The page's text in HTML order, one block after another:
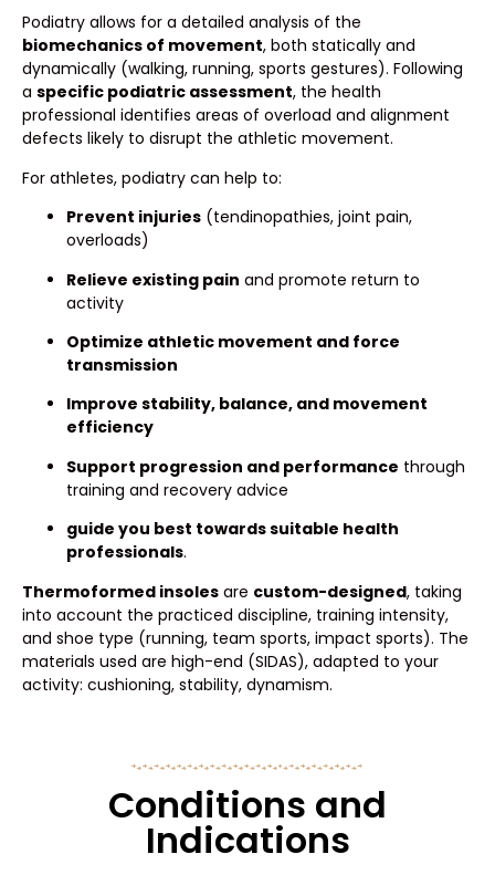
Podiatry allows for a detailed analysis of the
biomechanics of movement, both statically and
dynamically (walking, running, sports gestures). Following
a specific podiatric assessment, the health
professional identifies areas of overload and alignment
defects likely to disrupt the athletic movement.
For athletes, podiatry can help to:
Prevent injuries (tendinopathies, joint pain,
overloads)
Relieve existing pain and promote return to
activity
Optimize athletic movement and force
transmission
Improve stability, balance, and movement
efficiency
Support progression and performance through
training and recovery advice
guide you best towards suitable health
professionals.
Thermoformed insoles are custom-designed, taking
into account the practiced discipline, training intensity,
and shoe type (running, team sports, impact sports). The
materials used are high-end (SIDAS), adapted to your
activity: cushioning, stability, dynamism.
Conditions and
Indications